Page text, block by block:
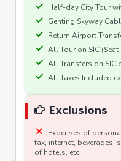
Half-day City Tour
Genting Skyway
Return Airport
All Tour on SIC
All Transfers on SIC
All Taxes Included
Exclusions
Expenses of
fax, internet, beverages,
of hotels, etc.